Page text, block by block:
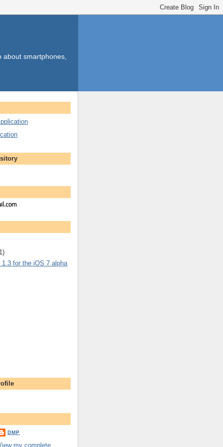
smartphones,
1.3 for the iOS 7 alpha
DMP
my complete